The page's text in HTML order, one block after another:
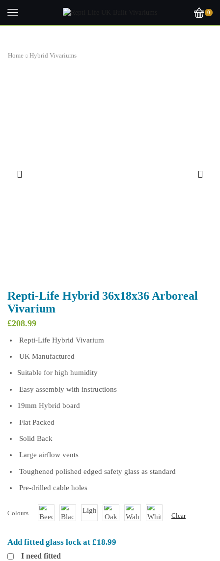
0
Home Hybrid Vivariums
Repti-Life Hybrid 36x18x36 Arboreal
Vivarium
£208.99
Repti-Life Hybrid Vivarium
UK Manufactured
Suitable for high humidity
Easy assembly with instructions
19mm Hybrid board
Flat Packed
Solid Back
Large airflow vents
Toughened polished edged safety glass as standard
Pre-drilled cable holes
Colours Clear
Add fitted glass lock at £18.99
I need fitted